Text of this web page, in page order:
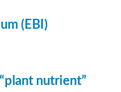
(EBI)
nutrient”